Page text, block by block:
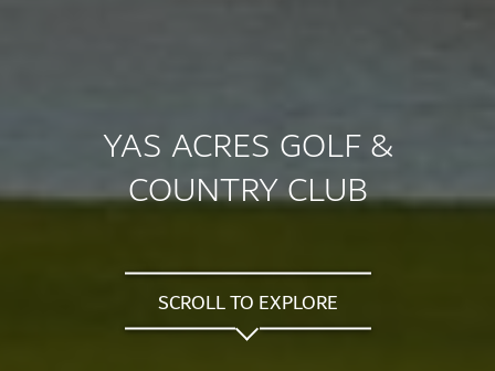
YAS ACRES GOLF &
COUNTRY CLUB
SCROLL TO EXPLORE